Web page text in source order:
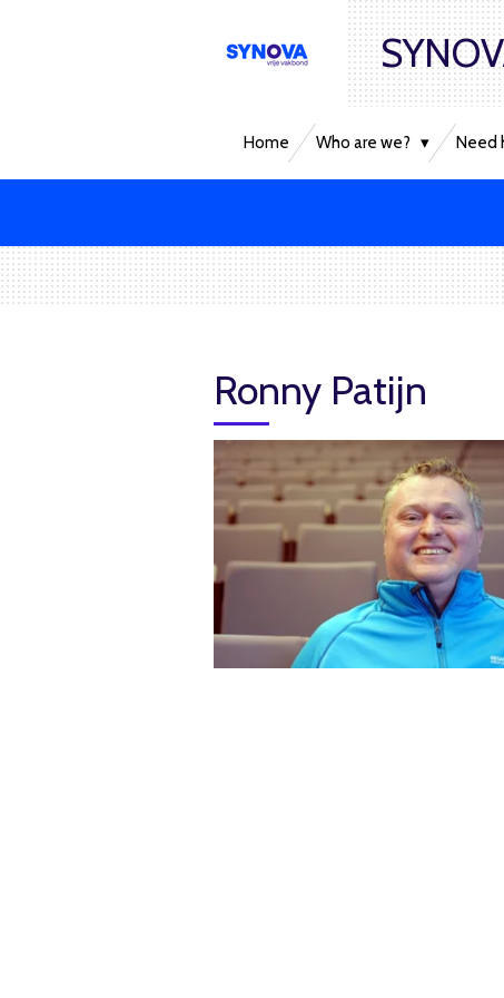
Home Who are we? Need
Ronny Patijn